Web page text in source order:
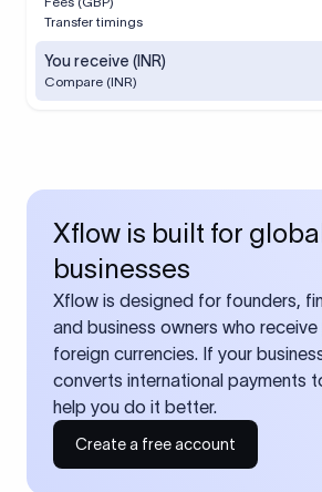
Transfer timings
You receive (INR)
Compare (INR)
Xflow is built for
businesses
Xflow is designed for founders,
and business owners who
foreign currencies. If your
converts international payments
help you do it better.
Create a free account